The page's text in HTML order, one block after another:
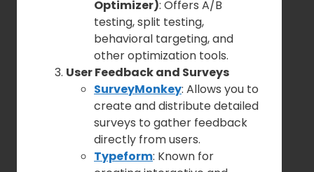
Optimizer): Offers A/B
testing, split testing,
behavioral targeting, and
other optimization tools.
User Feedback and Surveys
SurveyMonkey: Allows you to
create and distribute detailed
surveys to gather feedback
directly from users.
Typeform: Known for